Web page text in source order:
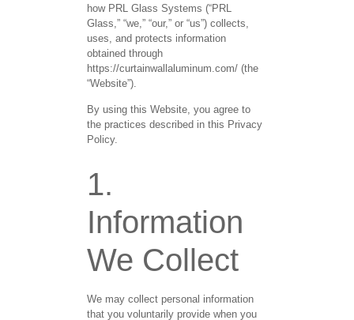
how PRL Glass Systems (“PRL
Glass,” “we,” “our,” or “us”) collects,
uses, and protects information
obtained through
https://curtainwallaluminum.com/ (the
“Website”).
By using this Website, you agree to
the practices described in this Privacy
Policy.
1.
Information
We Collect
We may collect personal information
that you voluntarily provide when you